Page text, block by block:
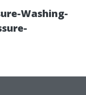
Washing-